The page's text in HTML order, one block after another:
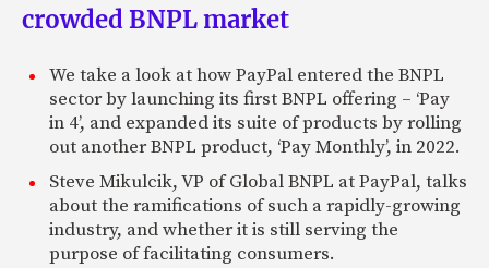
crowded BNPL market
We take a look at how PayPal entered the BNPL
sector by launching its first BNPL offering – ‘Pay
in 4’, and expanded its suite of products by rolling
out another BNPL product, ‘Pay Monthly’, in 2022.
Steve Mikulcik, VP of Global BNPL at PayPal, talks
about the ramifications of such a rapidly-growing
industry, and whether it is still serving the
purpose of facilitating consumers.